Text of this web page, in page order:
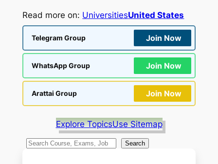
Read more on: UniversitiesUnited States
Telegram Group Join Now
WhatsApp Group Join Now
Arattai Group Join Now
Explore TopicsUse Sitemap
S
Search